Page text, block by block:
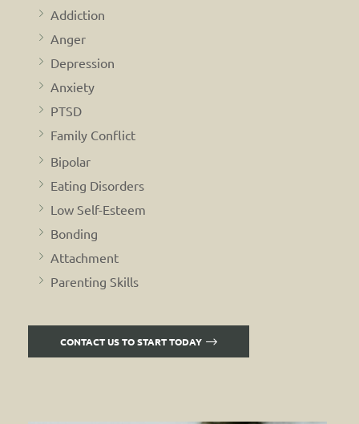
Addiction
Anger
Depression
Anxiety
PTSD
Family Conflict
Bipolar
Eating Disorders
Low Self-Esteem
Bonding
Attachment
Parenting Skills
CONTACT US TO START TODAY